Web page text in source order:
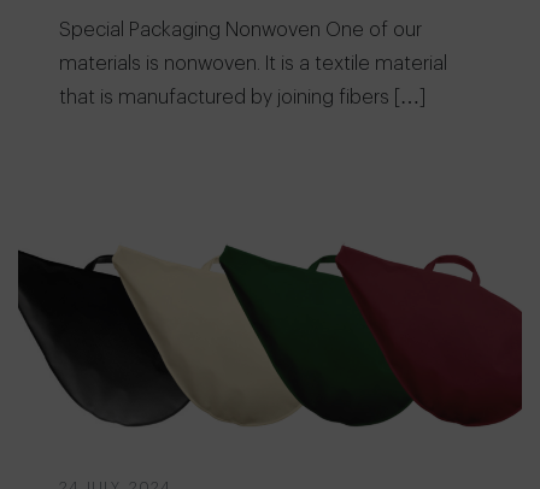
Special Packaging Nonwoven One of our
materials is nonwoven. It is a textile material
that is manufactured by joining fibers […]